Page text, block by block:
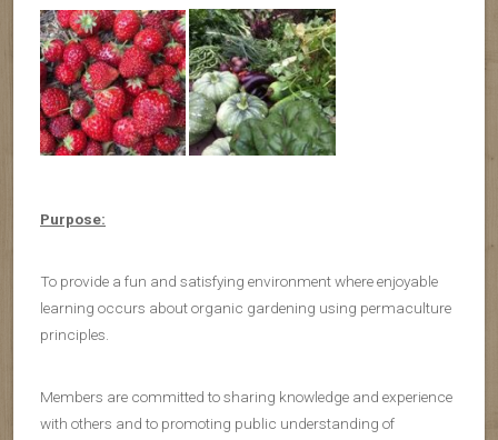
Purpose:
To provide a fun and satisfying environment where enjoyable
learning occurs about organic gardening using permaculture
principles.
Members are committed to sharing knowledge and experience
with others and to promoting public understanding of